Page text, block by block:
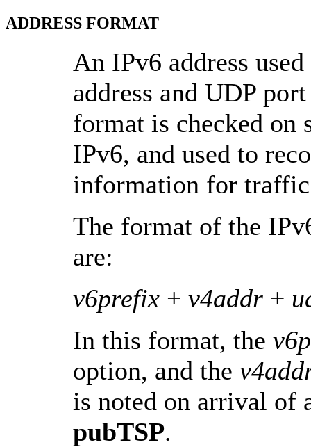
ADDRESS FORMAT
An IPv6 address
address and UDP
format is checked on
IPv6, and used to
information for
The format of the
are:
v6prefix + v4addr +
In this format, the
option, and the
is noted on arrival of
pubTSP.